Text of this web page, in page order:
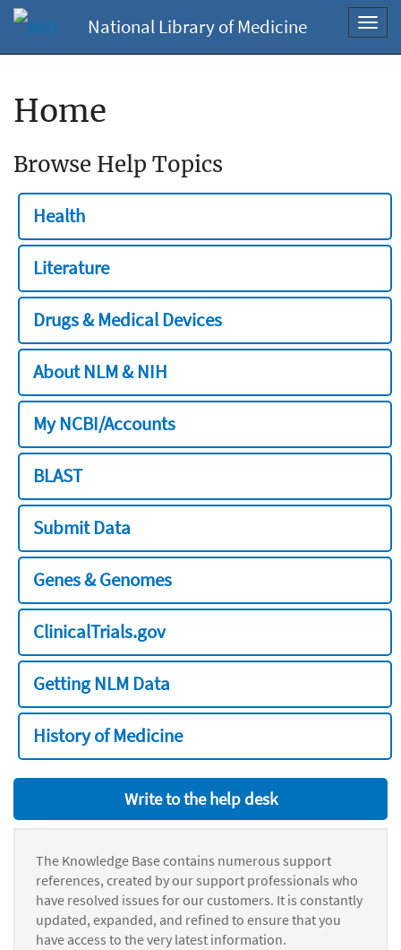
National Library of Medicine
Home
Browse Help Topics
Health
Literature
Drugs & Medical Devices
About NLM & NIH
My NCBI/Accounts
BLAST
Submit Data
Genes & Genomes
ClinicalTrials.gov
Getting NLM Data
History of Medicine
Write to the help desk
The Knowledge Base contains numerous support
references, created by our support professionals who
have resolved issues for our customers. It is constantly
updated, expanded, and refined to ensure that you
have access to the very latest information.